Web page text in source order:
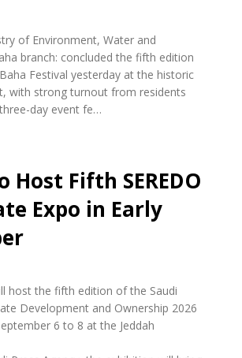
of Environment, Water and
branch: concluded the fifth edition
Festival yesterday at the historic
with strong turnout from residents
day event fe…
Host Fifth SEREDO
Expo in Early
host the fifth edition of the Saudi
Development and Ownership 2026
6 to 8 at the Jeddah